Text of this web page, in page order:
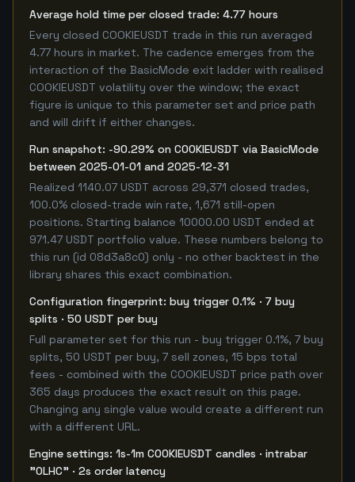
Average hold time per closed trade: 4.77 hours
Every closed COOKIEUSDT trade in this run averaged
4.77 hours in market. The cadence emerges from the
interaction of the BasicMode exit ladder with realised
COOKIEUSDT volatility over the window; the exact
figure is unique to this parameter set and price path
and will drift if either changes.
Run snapshot: -90.29% on COOKIEUSDT via BasicMode
between 2025-01-01 and 2025-12-31
Realized 1140.07 USDT across 29,371 closed trades,
100.0% closed-trade win rate, 1,671 still-open
positions. Starting balance 10000.00 USDT ended at
971.47 USDT portfolio value. These numbers belong to
this run (id 08d3a8c0) only - no other backtest in the
library shares this exact combination.
Configuration fingerprint: buy trigger 0.1% · 7 buy
splits · 50 USDT per buy
Full parameter set for this run - buy trigger 0.1%, 7 buy
splits, 50 USDT per buy, 7 sell zones, 15 bps total
fees - combined with the COOKIEUSDT price path over
365 days produces the exact result on this page.
Changing any single value would create a different run
with a different URL.
Engine settings: 1s-1m COOKIEUSDT candles · intrabar
"OLHC" · 2s order latency